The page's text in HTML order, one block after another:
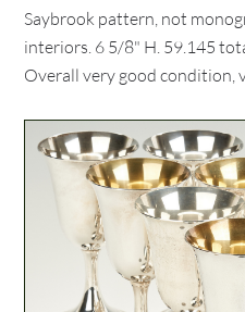
Saybrook pattern, not
interiors. 6 5/8" H. 59.145
Overall very good condition,